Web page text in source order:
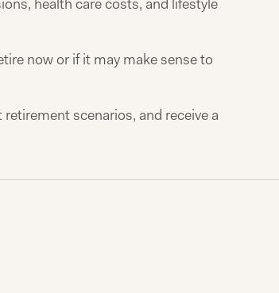
health care costs, and lifestyle
now or if it may make sense to
scenarios, and receive a